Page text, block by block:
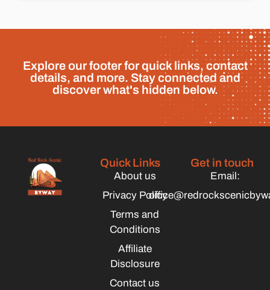
Explore our footer for quick links, contact
details, and more. Stay connected and
discover what's hidden below.
Quick Links
About us
Privacy Policy
Terms and
Conditions
Affiliate
Disclosure
Contact us
Get in touch
Email: